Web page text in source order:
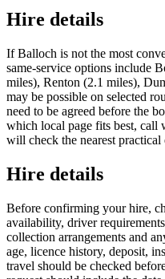
Hire details
If Balloch is not the most
same-service options include
miles), Renton (2.1 miles),
may be possible on selected
need to be agreed before the
which local page fits best, call
will check the nearest practical
Hire details
Before confirming your hire,
availability, driver
collection arrangements and
age, licence history, deposit,
travel should be checked